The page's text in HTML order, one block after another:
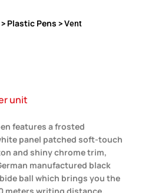
> Plastic Pens > Vent
unit
features a frosted
panel patched soft-touch
and shiny chrome trim,
manufactured black
ball which brings you the
meters writing distance.